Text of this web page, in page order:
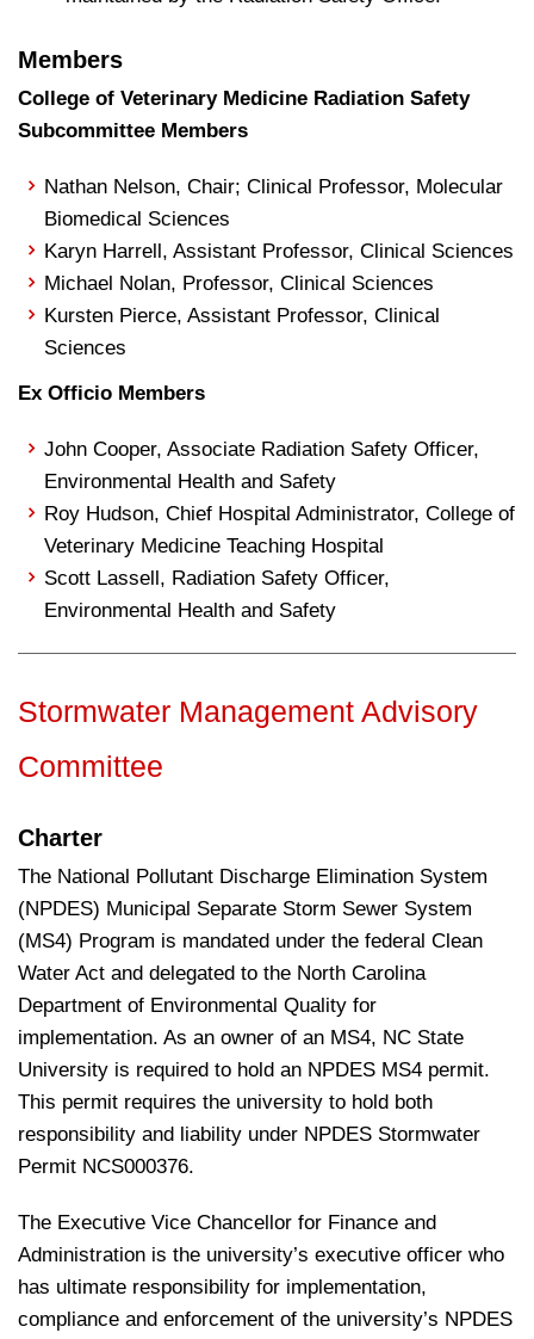
Members
College of Veterinary Medicine Radiation Safety
Subcommittee Members
Nathan Nelson, Chair; Clinical Professor, Molecular
Biomedical Sciences
Karyn Harrell, Assistant Professor, Clinical Sciences
Michael Nolan, Professor, Clinical Sciences
Kursten Pierce, Assistant Professor, Clinical
Sciences
Ex Officio Members
John Cooper, Associate Radiation Safety Officer,
Environmental Health and Safety
Roy Hudson, Chief Hospital Administrator, College of
Veterinary Medicine Teaching Hospital
Scott Lassell, Radiation Safety Officer,
Environmental Health and Safety
Stormwater Management Advisory
Committee
Charter
The National Pollutant Discharge Elimination System
(NPDES) Municipal Separate Storm Sewer System
(MS4) Program is mandated under the federal Clean
Water Act and delegated to the North Carolina
Department of Environmental Quality for
implementation. As an owner of an MS4, NC State
University is required to hold an NPDES MS4 permit.
This permit requires the university to hold both
responsibility and liability under NPDES Stormwater
Permit NCS000376.
The Executive Vice Chancellor for Finance and
Administration is the university’s executive officer who
has ultimate responsibility for implementation,
compliance and enforcement of the university’s NPDES